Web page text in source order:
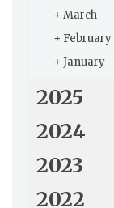
+ March
+ February
+ January
2025
2024
2023
2022